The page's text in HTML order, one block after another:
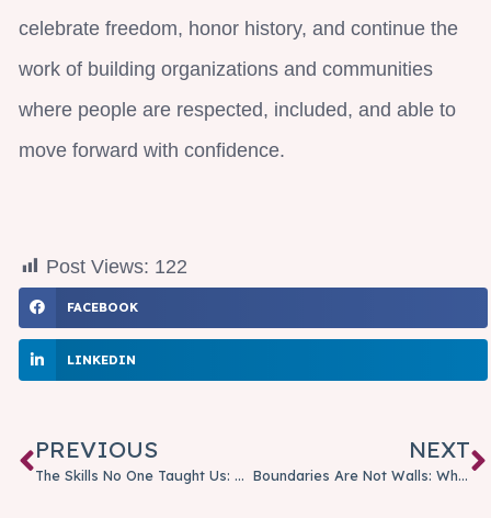
celebrate freedom, honor history, and continue the
work of building organizations and communities
where people are respected, included, and able to
move forward with confidence.
Post Views: 122
FACEBOOK
LINKEDIN
PREVIOUS
The Skills No One Taught Us: Why Emotional Intelligence Matters More Than Ever
NEXT
Boundaries Are Not Walls: Why Healthy Boundaries Matter at Work